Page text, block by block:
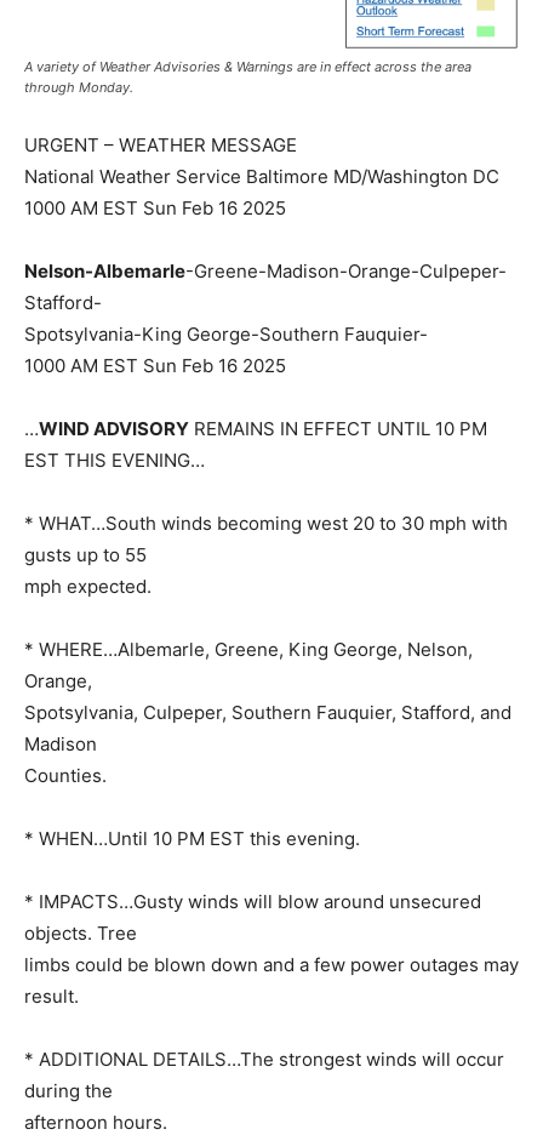
A variety of Weather Advisories & Warnings are in effect across the area
through Monday.
URGENT – WEATHER MESSAGE
National Weather Service Baltimore MD/Washington DC
1000 AM EST Sun Feb 16 2025
Nelson-Albemarle-Greene-Madison-Orange-Culpeper-
Stafford-
Spotsylvania-King George-Southern Fauquier-
1000 AM EST Sun Feb 16 2025
…WIND ADVISORY REMAINS IN EFFECT UNTIL 10 PM
EST THIS EVENING…
* WHAT…South winds becoming west 20 to 30 mph with
gusts up to 55
mph expected.
* WHERE…Albemarle, Greene, King George, Nelson,
Orange,
Spotsylvania, Culpeper, Southern Fauquier, Stafford, and
Madison
Counties.
* WHEN…Until 10 PM EST this evening.
* IMPACTS…Gusty winds will blow around unsecured
objects. Tree
limbs could be blown down and a few power outages may
result.
* ADDITIONAL DETAILS…The strongest winds will occur
during the
afternoon hours.